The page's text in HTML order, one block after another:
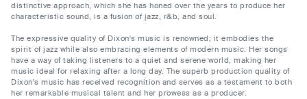
distinctive approach, which she has honed over the years to produce her
characteristic sound, is a fusion of jazz, r&b, and soul.
The expressive quality of Dixon's music is renowned; it embodies the
spirit of jazz while also embracing elements of modern music. Her songs
have a way of taking listeners to a quiet and serene world, making her
music ideal for relaxing after a long day. The superb production quality of
Dixon's music has received recognition and serves as a testament to both
her remarkable musical talent and her prowess as a producer.